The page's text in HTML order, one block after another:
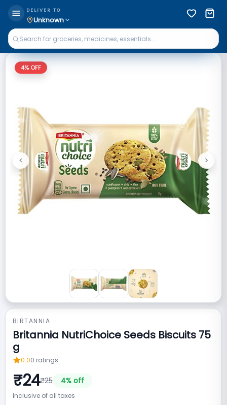
DELIVER TO
Unknown
4% OFF
Previous
< Next
>
BIRTANNIA
Britannia NutriChoice Seeds Biscuits 75
g
0.00 ratings
₹24₹25 4% off
Inclusive of all taxes